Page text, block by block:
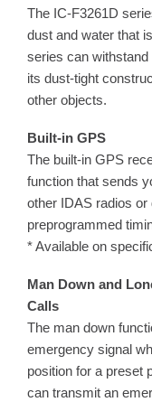
The IC-F3261D
dust and water that
series can
its dust-tight
other objects.
Built-in GPS
The built-in GPS
function that sends
other IDAS radios
preprogrammed
* Available on
Man Down and
Calls
The man down
emergency signal
position for a preset
can transmit an